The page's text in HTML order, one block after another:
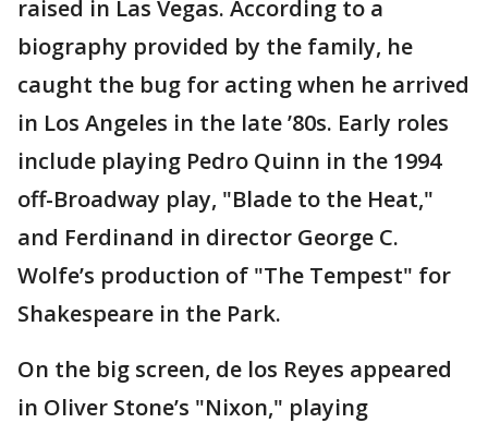
raised in Las Vegas. According to a
biography provided by the family, he
caught the bug for acting when he arrived
in Los Angeles in the late ’80s. Early roles
include playing Pedro Quinn in the 1994
off-Broadway play, "Blade to the Heat,"
and Ferdinand in director George C.
Wolfe’s production of "The Tempest" for
Shakespeare in the Park.
On the big screen, de los Reyes appeared
in Oliver Stone’s "Nixon," playing